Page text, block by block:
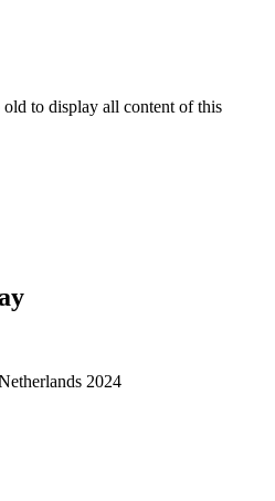
old to display all content of this
2024